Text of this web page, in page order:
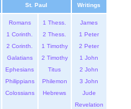
St. Paul
Writings
Romans
1 Corinth.
2 Corinth.
Galatians
Ephesians
Philippians
Colossians
1 Thess.
2 Thess.
1 Timothy
2 Timothy
Titus
Philemon
Hebrews
James
1 Peter
2 Peter
1 John
2 John
3 John
Jude
Revelation